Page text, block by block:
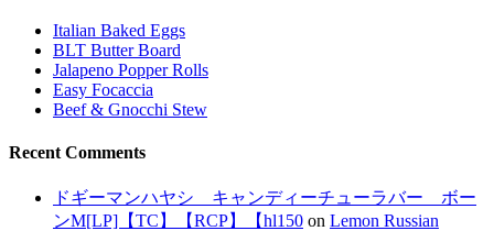
Italian Baked Eggs
BLT Butter Board
Jalapeno Popper Rolls
Easy Focaccia
Beef & Gnocchi Stew
Recent Comments
ドギーマンハヤシ キャンディーチューラバー ボー
ンM[LP]【TC】【RCP】【hl150 on Lemon Russian